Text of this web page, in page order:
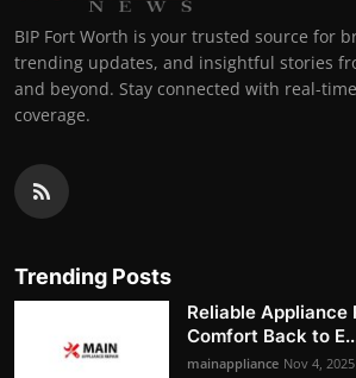
BIP Fort Worth is your trusted source for
trending updates, and insightful stories
and beyond. Stay connected with real-
coverage.
Trending Posts
Reliable Appliance
Comfort Back to
mainappliance Nov 4, 2025